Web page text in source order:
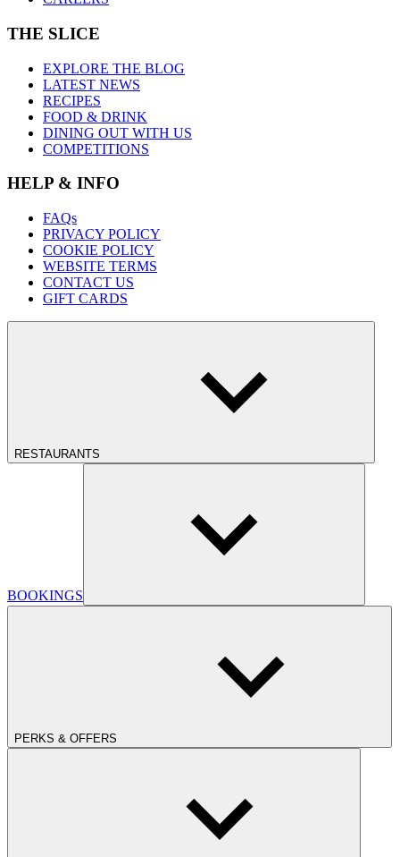
THE SLICE
EXPLORE THE BLOG
LATEST NEWS
RECIPES
FOOD & DRINK
DINING OUT WITH US
COMPETITIONS
HELP & INFO
FAQs
PRIVACY POLICY
COOKIE POLICY
WEBSITE TERMS
CONTACT US
GIFT CARDS
RESTAURANTS
BOOKINGS
PERKS & OFFERS